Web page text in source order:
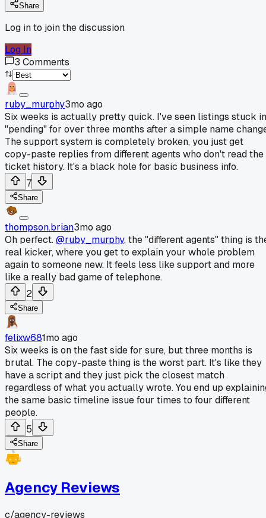
Share
Log in to join the discussion
Log In
3 Comments
ruby_murphy3mo ago
Six weeks is actually pretty quick. I've seen listings stuck in
"pending" for over three months after a simple name
The support system is completely broken, you just get
copy-paste replies from different agents who don't read the
ticket history. It's a black hole for basic business info.
7
Share
thompson.brian3mo ago
Oh perfect.@ruby_murphy, the "different agents" thing is
real kicker, where you get to explain your whole problem
again to someone new. It feels less like support and more
like a really bad game of telephone.
2
Share
felixw681mo ago
Six weeks is on the fast side for sure, but three months is
brutal. The copy-paste thing is the worst part. It's like they
have a script and they just pick the closest match
regardless of what you actually wrote. You end up
the same basic timeline issue four times to four different
people.
5
Share
Agency Reviews
c/agency-reviews